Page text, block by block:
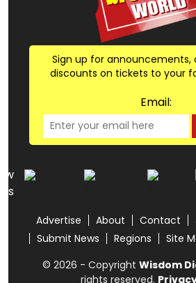
Sign up for announcements,
discounts on tickets to your
Email:
us
Advertise About Contact
Submit News
Regions Site
© 2026 - Copyright Wisdom
rights reserved.